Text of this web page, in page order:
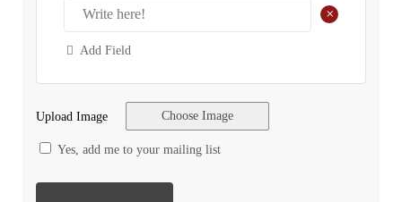
+
Add Field
Upload Image Choose Image
Yes, add me to your mailing list